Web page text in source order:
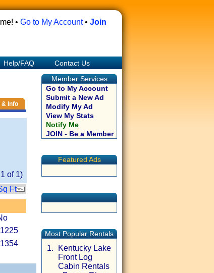
• Go to My Account• Join
Help/FAQ
Contact Us
& Info
1 of 1)
Ft
Member Services
Go to My Account
Submit a New Ad
Modify My Ad
View My Stats
Notify Me
JOIN - Be a Member
Featured Ads
Most Popular Rentals
1.
Kentucky Lake
Front Log
Cabin Rentals